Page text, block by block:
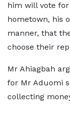
him will vote
hometown, his
manner, that
choose their
Mr Ahiagbah
for Mr Aduomi
collecting